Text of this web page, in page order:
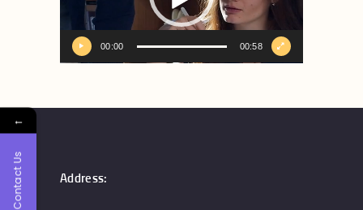
00:00 00:58
Address:
←
Contact Us